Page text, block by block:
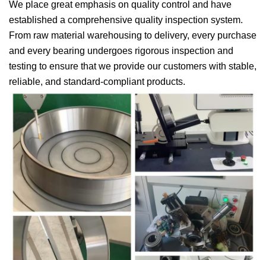
We place great emphasis on quality control and have
established a comprehensive quality inspection system.
From raw material warehousing to delivery, every purchase
and every bearing undergoes rigorous inspection and
testing to ensure that we provide our customers with stable,
reliable, and standard-compliant products.